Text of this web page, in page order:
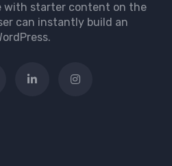
with starter content on the
can instantly build an